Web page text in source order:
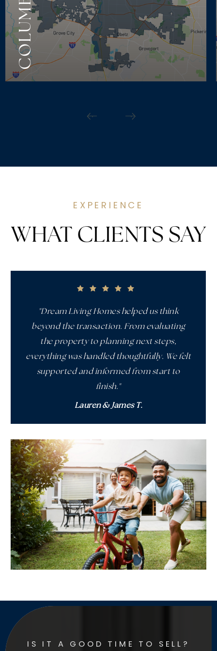
COLUMBUS
EXPERIENCE
WHAT CLIENTS SAY
"Dream Living Homes helped us think
beyond the transaction. From evaluating
the property to planning next steps,
everything was handled thoughtfully. We felt
supported and informed from start to
finish."
Lauren & James T.
IS IT A GOOD TIME TO SELL?